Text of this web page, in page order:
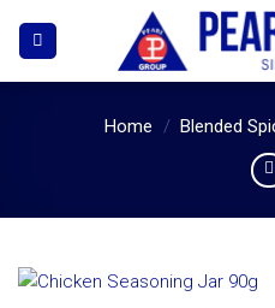
Home / Blended